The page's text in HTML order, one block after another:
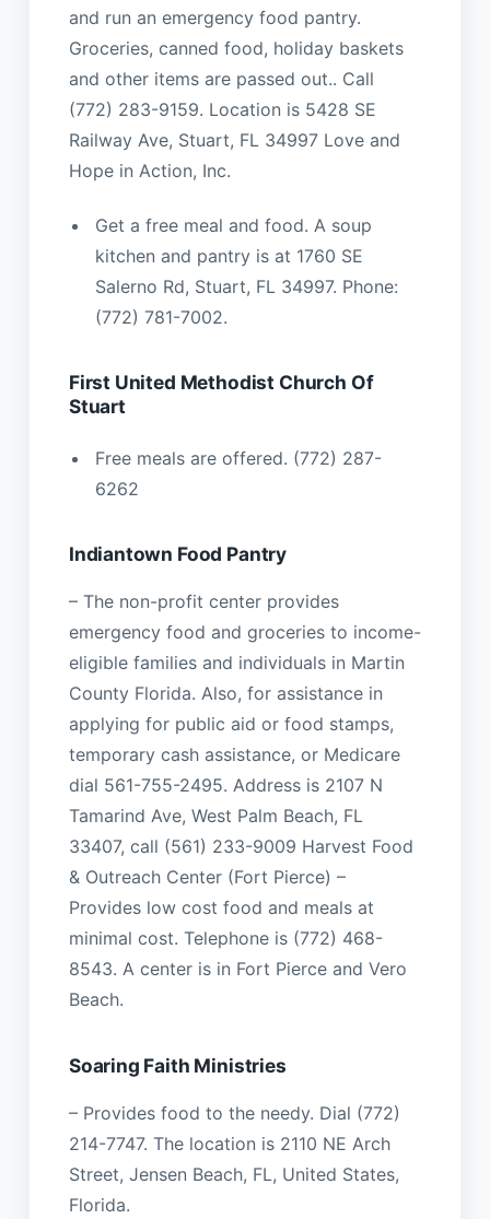
and run an emergency food pantry.
Groceries, canned food, holiday baskets
and other items are passed out.. Call
(772) 283-9159. Location is 5428 SE
Railway Ave, Stuart, FL 34997 Love and
Hope in Action, Inc.
Get a free meal and food. A soup
kitchen and pantry is at 1760 SE
Salerno Rd, Stuart, FL 34997. Phone:
(772) 781-7002.
First United Methodist Church Of
Stuart
Free meals are offered. (772) 287-
6262
Indiantown Food Pantry
– The non-profit center provides
emergency food and groceries to income-
eligible families and individuals in Martin
County Florida. Also, for assistance in
applying for public aid or food stamps,
temporary cash assistance, or Medicare
dial 561-755-2495. Address is 2107 N
Tamarind Ave, West Palm Beach, FL
33407, call (561) 233-9009 Harvest Food
& Outreach Center (Fort Pierce) –
Provides low cost food and meals at
minimal cost. Telephone is (772) 468-
8543. A center is in Fort Pierce and Vero
Beach.
Soaring Faith Ministries
– Provides food to the needy. Dial (772)
214-7747. The location is 2110 NE Arch
Street, Jensen Beach, FL, United States,
Florida.